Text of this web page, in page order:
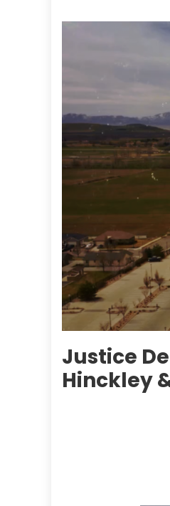
Justice
Hinckley